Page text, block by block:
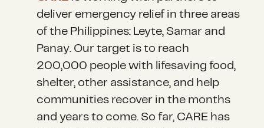
deliver emergency relief in three areas
of the Philippines: Leyte, Samar and
Panay. Our target is to reach
200,000 people with lifesaving food,
shelter, other assistance, and help
communities recover in the months
and years to come. So far, CARE has